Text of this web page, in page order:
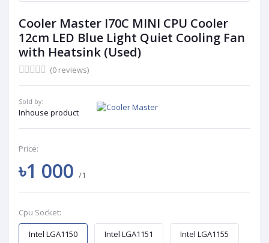
Cooler Master I70C MINI CPU Cooler
12cm LED Blue Light Quiet Cooling Fan
with Heatsink (Used)
(0 reviews)
Sold by:
Inhouse product
Price:
৳1 000 /1
Cpu Socket:
Intel LGA1150
Intel LGA1151 Intel LGA1155